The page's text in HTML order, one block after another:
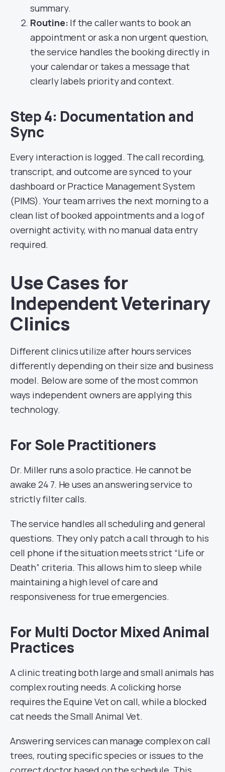
summary.
Routine: If the caller wants to book an
appointment or ask a non urgent question,
the service handles the booking directly in
your calendar or takes a message that
clearly labels priority and context.
Step 4: Documentation and
Sync
Every interaction is logged. The call recording,
transcript, and outcome are synced to your
dashboard or Practice Management System
(PIMS). Your team arrives the next morning to a
clean list of booked appointments and a log of
overnight activity, with no manual data entry
required.
Use Cases for
Independent Veterinary
Clinics
Different clinics utilize after hours services
differently depending on their size and business
model. Below are some of the most common
ways independent owners are applying this
technology.
For Sole Practitioners
Dr. Miller runs a solo practice. He cannot be
awake 24 7. He uses an answering service to
strictly filter calls.
The service handles all scheduling and general
questions. They only patch a call through to his
cell phone if the situation meets strict “Life or
Death” criteria. This allows him to sleep while
maintaining a high level of care and
responsiveness for true emergencies.
For Multi Doctor Mixed Animal
Practices
A clinic treating both large and small animals has
complex routing needs. A colicking horse
requires the Equine Vet on call, while a blocked
cat needs the Small Animal Vet.
Answering services can manage complex on call
trees, routing specific species or issues to the